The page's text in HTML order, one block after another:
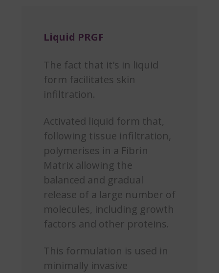
Liquid PRGF
The fact that it's in liquid
form facilitates skin
infiltration.
Activated liquid form that,
following tissue infiltration,
polymerises in a Fibrin
Matrix allowing the
balanced and gradual
release of a large number of
molecules, including growth
factors and other proteins.
This formulation is used in
minimally invasive